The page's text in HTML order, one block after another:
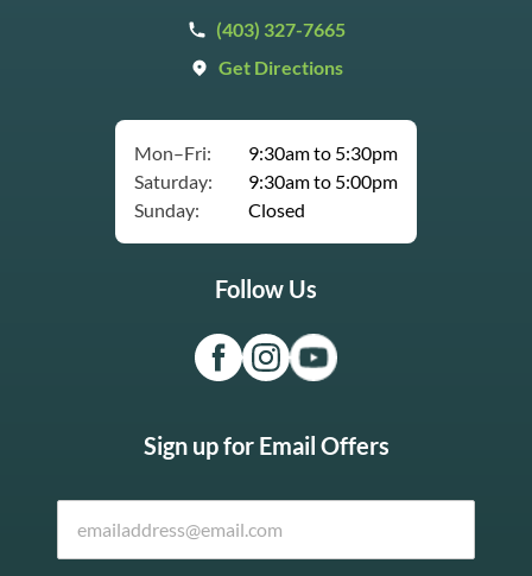
(403) 327-7665
Get Directions
Mon–Fri:
9:30am to 5:30pm
Saturday:
9:30am to 5:00pm
Sunday:
Closed
Follow Us
Sign up for Email Offers